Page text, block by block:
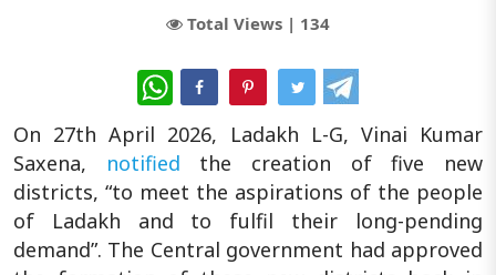
Total Views | 134
WhatsApp
On 27th April 2026, Ladakh L-G, Vinai Kumar
Saxena, notified the creation of five new
districts, “to meet the aspirations of the people
of Ladakh and to fulfil their long-pending
demand”. The Central government had approved